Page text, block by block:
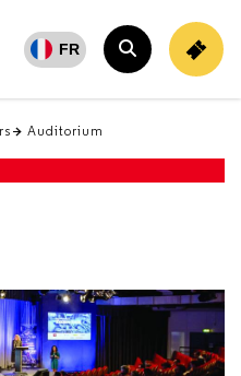
FR
Search
Auditorium